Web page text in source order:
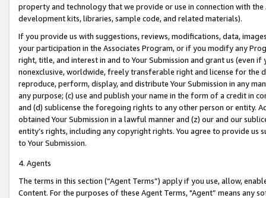
property and technology that we provide or use in connection with
development kits, libraries, sample code, and related materials).
If you provide us with suggestions, reviews, modifications, data,
your participation in the Associates Program, or if you modify any
right, title, and interest in and to Your Submission and grant us (even
nonexclusive, worldwide, freely transferable right and license for
reproduce, perform, display, and distribute Your Submission in any
any purpose; (c) use and publish your name in the form of a credit in
and (d) sublicense the foregoing rights to any other person or entity.
obtained Your Submission in a lawful manner and (z) our and our
entity’s rights, including any copyright rights. You agree to provide us
to Your Submission.
4. Agents
The terms in this section (“Agent Terms”) apply if you use, allow,
Content. For the purposes of these Agent Terms, "Agent” means